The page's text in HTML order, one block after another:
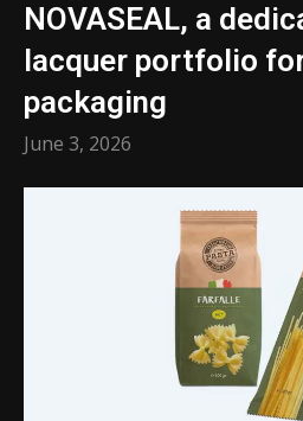
NOVASEAL, a
lacquer portfolio
packaging
June 3, 2026